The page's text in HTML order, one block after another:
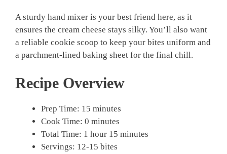
A sturdy hand mixer is your best friend here, as it
ensures the cream cheese stays silky. You’ll also want
a reliable cookie scoop to keep your bites uniform and
a parchment-lined baking sheet for the final chill.
Recipe Overview
Prep Time: 15 minutes
Cook Time: 0 minutes
Total Time: 1 hour 15 minutes
Servings: 12-15 bites